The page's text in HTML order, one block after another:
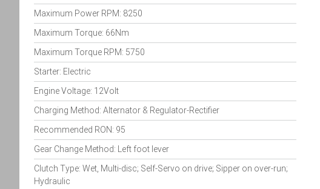
Maximum Power RPM: 8250
Maximum Torque: 66Nm
Maximum Torque RPM: 5750
Starter: Electric
Engine Voltage: 12Volt
Charging Method: Alternator & Regulator-Rectifier
Recommended RON: 95
Gear Change Method: Left foot lever
Clutch Type: Wet, Multi-disc; Self-Servo on drive; Sipper on over-run;
Hydraulic